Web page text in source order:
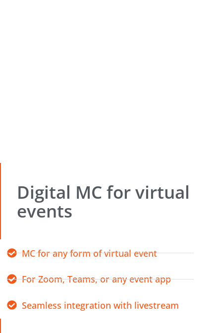
Digital MC for virtual
events
MC for any form of virtual event
For Zoom, Teams, or any event app
Seamless integration with livestream